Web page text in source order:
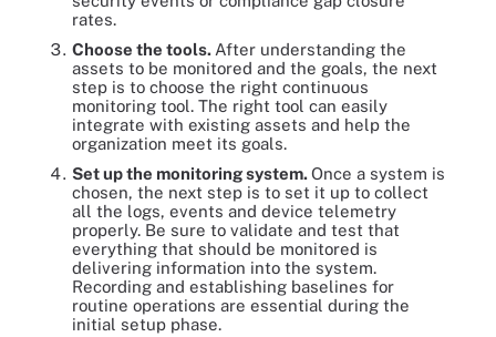
rates.
Choose the tools. After understanding the
assets to be monitored and the goals, the next
step is to choose the right continuous
monitoring tool. The right tool can easily
integrate with existing assets and help the
organization meet its goals.
Set up the monitoring system.Once a system is
chosen, the next step is to set it up to collect
all the logs, events and device telemetry
properly. Be sure to validate and test that
everything that should be monitored is
delivering information into the system.
Recording and establishing baselines for
routine operations are essential during the
initial setup phase.